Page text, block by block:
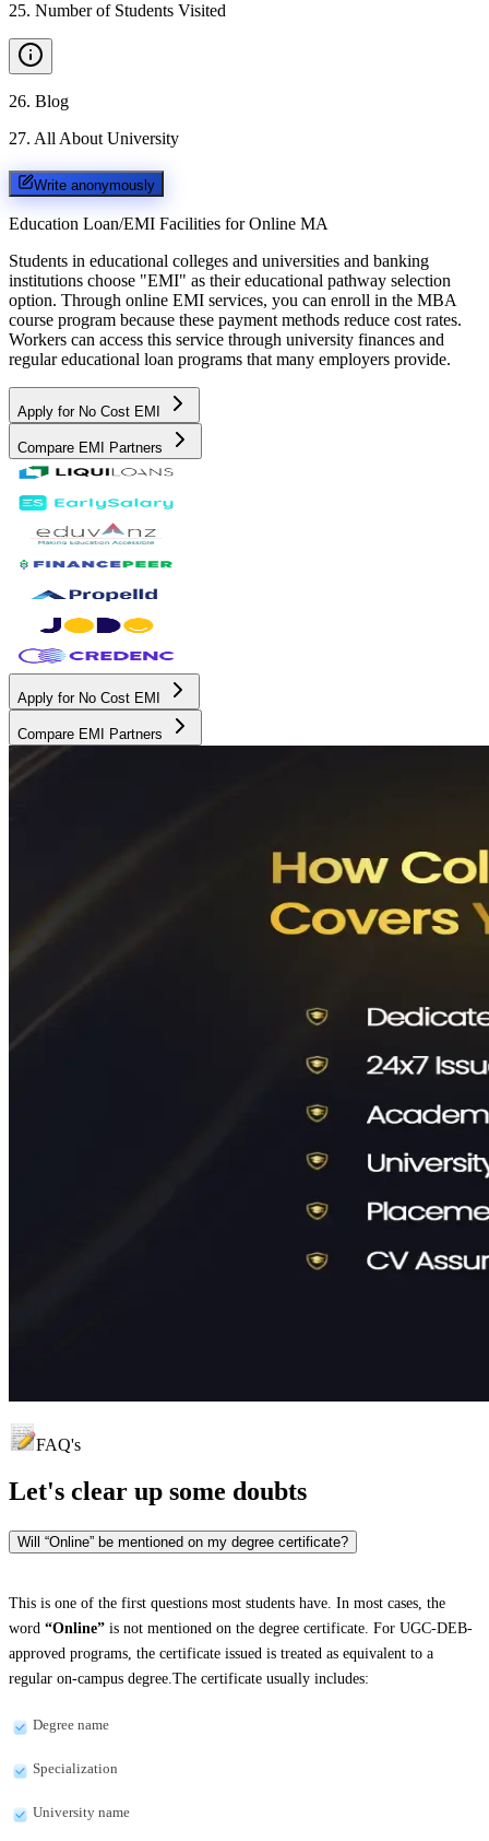
25. Number of Students Visited
26. Blog
27. All About University
Write anonymously
Education Loan/EMI Facilities for Online MA
Students in educational colleges and universities and banking
institutions choose "EMI" as their educational pathway selection
option. Through online EMI services, you can enroll in the MBA
course program because these payment methods reduce cost rates.
Workers can access this service through university finances and
regular educational loan programs that many employers provide.
Apply for No Cost EMI
Compare EMI Partners
Apply for No Cost EMI
Compare EMI Partners
FAQ's
Let's clear up some doubts
Will “Online” be mentioned on my degree certificate?
This is one of the first questions most students have. In most cases, the
word “Online” is not mentioned on the degree certificate. For UGC-DEB-
approved programs, the certificate issued is treated as equivalent to a
regular on-campus degree.The certificate usually includes:
Degree name
Specialization
University name